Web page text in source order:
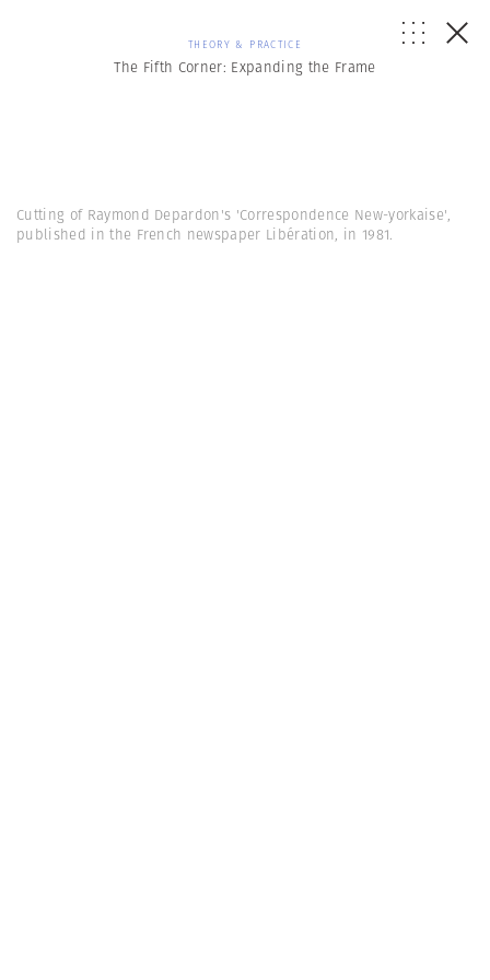
THEORY & PRACTICE
The Fifth Corner: Expanding the Frame
Cutting of Raymond Depardon's 'Correspondence New-yorkaise',
published in the French newspaper Libération, in 1981.